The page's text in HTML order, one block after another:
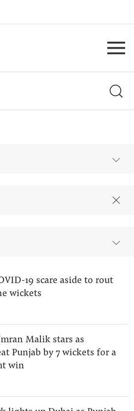
19 scare aside to rout
wickets
Malik stars as
Punjab by 7 wickets for a
win